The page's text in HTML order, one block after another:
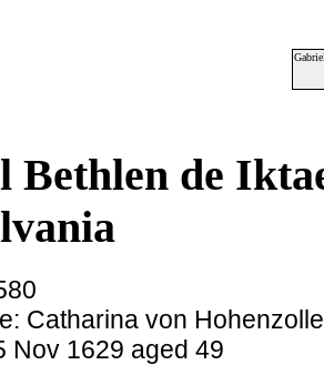
Bethlen de
Catharina von
Nov 1629 aged 49